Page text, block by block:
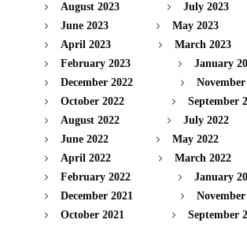
August 2023
July 2023
June 2023
May 2023
April 2023
March 2023
February 2023
January
December 2022
November
October 2022
September
August 2022
July 2022
June 2022
May 2022
April 2022
March 2022
February 2022
January
December 2021
November
October 2021
September